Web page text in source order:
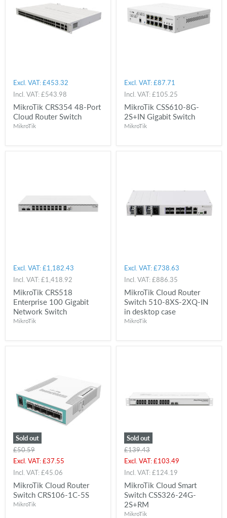
Excl. VAT:£453.32
Incl. VAT:£543.98
MikroTik CRS354 48-Port
Cloud Router Switch
MikroTik
Excl. VAT:£87.71
Incl. VAT:£105.25
MikroTik CSS610-8G-
2S+IN Gigabit Switch
MikroTik
Excl. VAT:£1,182.43
Incl. VAT:£1,418.92
MikroTik CRS518
Enterprise 100 Gigabit
Network Switch
MikroTik
Excl. VAT:£738.63
Incl. VAT:£886.35
MikroTik Cloud Router
Switch 510-8XS-2XQ-IN
in desktop case
MikroTik
Sold out
Original
price
£50.59
Current
price
Excl. VAT:£37.55
Incl. VAT:£45.06
MikroTik Cloud Router
Switch CRS106-1C-5S
MikroTik
Sold out
Original
price
£139.43
Current
price
Excl. VAT:£103.49
Incl. VAT:£124.19
MikroTik Cloud Smart
Switch CSS326-24G-
2S+RM
MikroTik